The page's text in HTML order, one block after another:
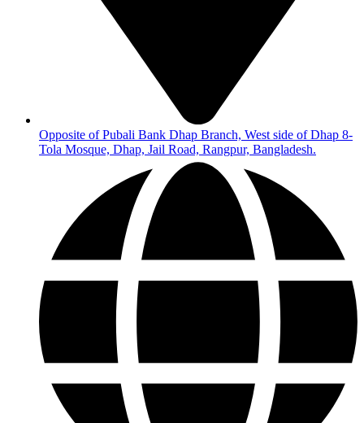
Opposite of Pubali Bank Dhap Branch, West side of Dhap 8-
Tola Mosque, Dhap, Jail Road, Rangpur, Bangladesh.